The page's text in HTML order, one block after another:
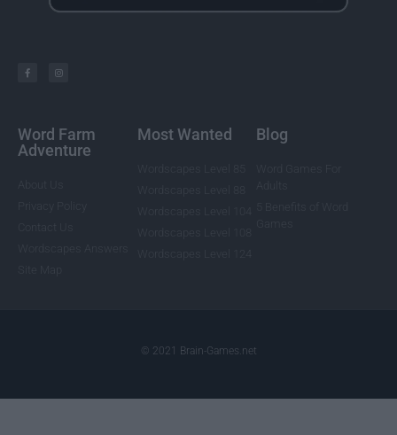
Word Farm
Adventure
Most Wanted Blog
© 2021 Brain-Games.net